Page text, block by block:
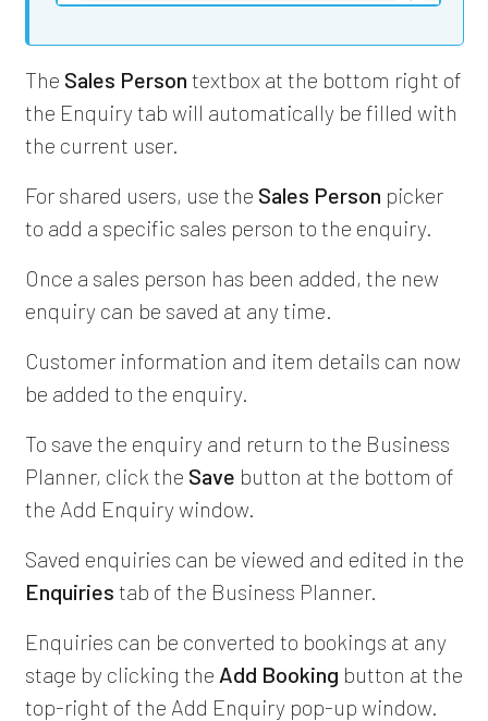
The Sales Person textbox at the bottom right of
the Enquiry tab will automatically be filled with
the current user.
For shared users, use the Sales Person picker
to add a specific sales person to the enquiry.
Once a sales person has been added, the new
enquiry can be saved at any time.
Customer information and item details can now
be added to the enquiry.
To save the enquiry and return to the Business
Planner, click the Save button at the bottom of
the Add Enquiry window.
Saved enquiries can be viewed and edited in the
Enquiries tab of the Business Planner.
Enquiries can be converted to bookings at any
stage by clicking the Add Booking button at the
top-right of the Add Enquiry pop-up window.